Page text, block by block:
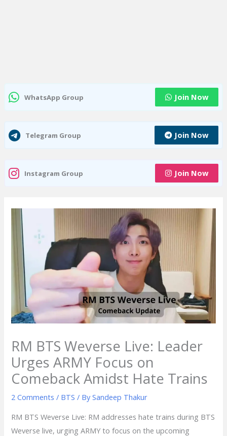
WhatsApp Group Join Now
Telegram Group Join Now
Instagram Group Join Now
RM BTS Weverse Live: Leader
Urges ARMY Focus on
Comeback Amidst Hate Trains
2 Comments / BTS / BySandeep Thakur
RM BTS Weverse Live: RM addresses hate trains during BTS
Weverse live, urging ARMY to focus on the upcoming